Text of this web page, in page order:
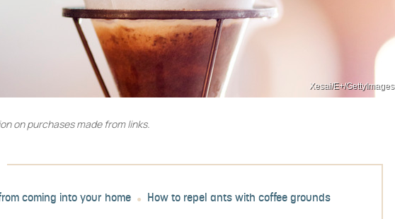
Xesai/E+/GettyImages
on purchases made from links.
coming into your home How to repel ants with coffee grounds